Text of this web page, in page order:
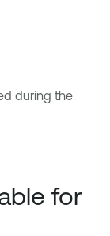
during the
for